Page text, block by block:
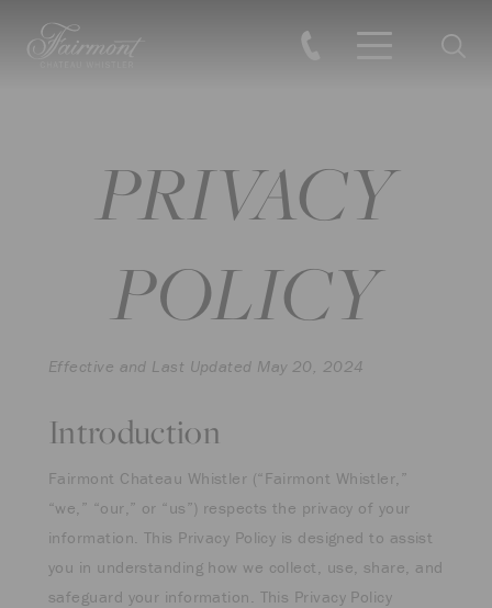
PRIVACY
POLICY
Effective and Last Updated May 20, 2024
Introduction
Fairmont Chateau Whistler (“Fairmont Whistler,”
“we,” “our,” or “us”) respects the privacy of your
information. This Privacy Policy is designed to assist
you in understanding how we collect, use, share, and
safeguard your information. This Privacy Policy